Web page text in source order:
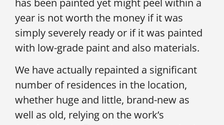
year is not worth the money if it was
simply severely ready or if it was painted
with low-grade paint and also materials.
We have actually repainted a significant
number of residences in the location,
whether huge and little, brand-new as
well as old, relying on the work’s